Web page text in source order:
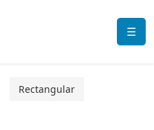
☰
Rectangular